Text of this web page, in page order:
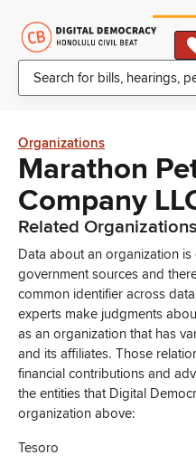
Organizations
Marathon
Company
Related Organizations
Data about an organization
government sources and
common identifier across
experts make judgments
as an organization that has
and its affiliates. Those
financial contributions and
the entities that Digital
organization above:
Tesoro